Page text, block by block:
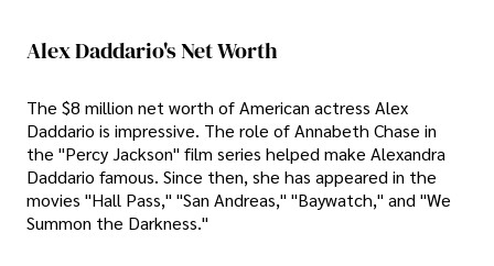
Alex Daddario's Net Worth
The $8 million net worth of American actress Alex
Daddario is impressive. The role of Annabeth Chase in
the "Percy Jackson" film series helped make Alexandra
Daddario famous. Since then, she has appeared in the
movies "Hall Pass," "San Andreas," "Baywatch," and "We
Summon the Darkness."